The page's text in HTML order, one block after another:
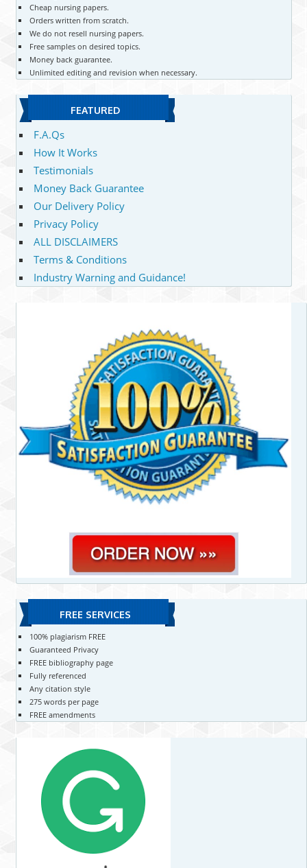
Cheap nursing papers.
Orders written from scratch.
We do not resell nursing papers.
Free samples on desired topics.
Money back guarantee.
Unlimited editing and revision when necessary.
FEATURED
F.A.Qs
How It Works
Testimonials
Money Back Guarantee
Our Delivery Policy
Privacy Policy
ALL DISCLAIMERS
Terms & Conditions
Industry Warning and Guidance!
FREE SERVICES
100% plagiarism FREE
Guaranteed Privacy
FREE bibliography page
Fully referenced
Any citation style
275 words per page
FREE amendments